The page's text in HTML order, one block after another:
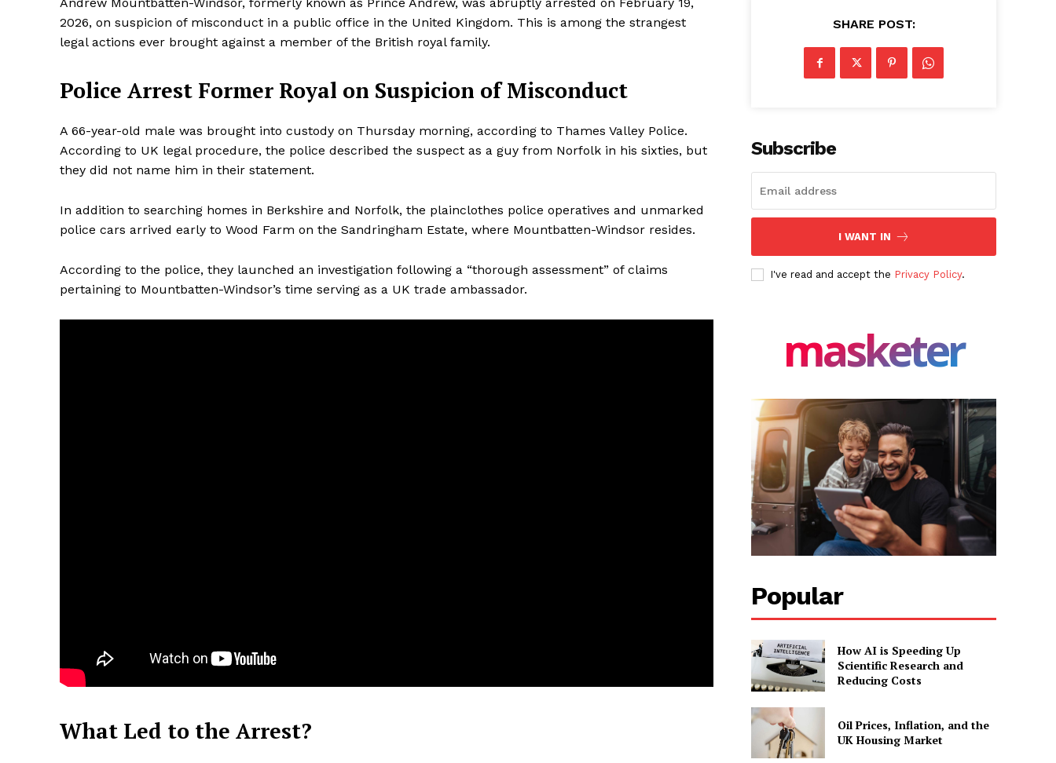
2026, on suspicion of misconduct in a public office in the United Kingdom. This is among the strangest
legal actions ever brought against a member of the British royal family.
Police Arrest Former Royal on Suspicion of Misconduct
A 66-year-old male was brought into custody on Thursday morning, according to Thames Valley Police.
According to UK legal procedure, the police described the suspect as a guy from Norfolk in his sixties, but
they did not name him in their statement.
In addition to searching homes in Berkshire and Norfolk, the plainclothes police operatives and unmarked
police cars arrived early to Wood Farm on the Sandringham Estate, where Mountbatten-Windsor resides.
According to the police, they launched an investigation following a “thorough assessment” of claims
pertaining to Mountbatten-Windsor’s time serving as a UK trade ambassador.
What Led to the Arrest?
SHARE POST:
Subscribe
I WANT IN
I've read and accept the Privacy Policy.
masketer
Popular
How AI is Speeding Up
Scientific Research and
Reducing Costs
Oil Prices, Inflation, and the
UK Housing Market